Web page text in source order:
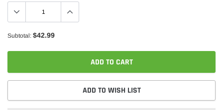
Subtotal: $42.99
ADD TO CART
ADD TO WISH LIST